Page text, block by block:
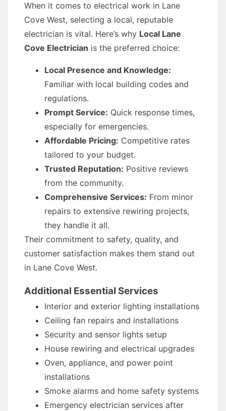
When it comes to electrical work in Lane
Cove West, selecting a local, reputable
electrician is vital. Here’s why Local Lane
Cove Electrician is the preferred choice:
Local Presence and Knowledge:
Familiar with local building codes and
regulations.
Prompt Service: Quick response times,
especially for emergencies.
Affordable Pricing: Competitive rates
tailored to your budget.
Trusted Reputation: Positive reviews
from the community.
Comprehensive Services: From minor
repairs to extensive rewiring projects,
they handle it all.
Their commitment to safety, quality, and
customer satisfaction makes them stand out
in Lane Cove West.
Additional Essential Services
Interior and exterior lighting installations
Ceiling fan repairs and installations
Security and sensor lights setup
House rewiring and electrical upgrades
Oven, appliance, and power point
installations
Smoke alarms and home safety systems
Emergency electrician services after